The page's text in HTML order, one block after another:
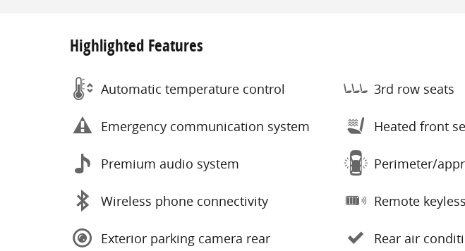
Highlighted Features
Automatic temperature control
Emergency communication system
Premium audio system
Wireless phone connectivity
Exterior parking camera rear
3rd row seats
Heated front
Perimeter/
Remote
Rear air